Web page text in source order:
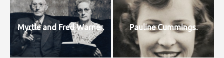
Myrtle and Fred Warner. Pauline Cummings.